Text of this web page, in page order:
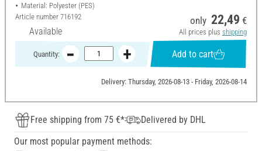
Material: Polyester (PES)
Article number 716192
Available
only 22,49 €
All prices plus shipping
Quantity: Add to cart
Delivery: Thursday, 2026-08-13 - Friday, 2026-08-14
Free shipping from 75 €*
Delivered by DHL
Our most popular payment methods: